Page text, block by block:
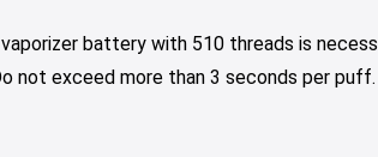
battery with 510 threads is
not exceed more than 3 seconds per puff.